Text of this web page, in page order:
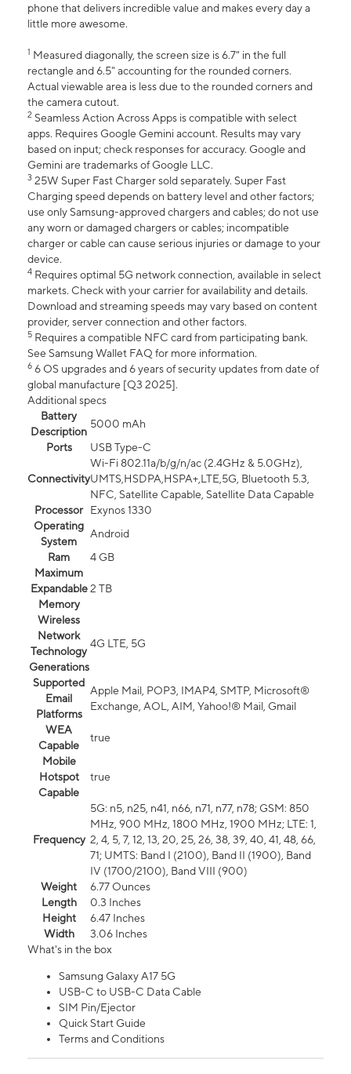
phone that delivers incredible value and makes every day a
little more awesome.
1 Measured diagonally, the screen size is 6.7" in the full
rectangle and 6.5" accounting for the rounded corners.
Actual viewable area is less due to the rounded corners and
the camera cutout.
2 Seamless Action Across Apps is compatible with select
apps. Requires Google Gemini account. Results may vary
based on input; check responses for accuracy. Google and
Gemini are trademarks of Google LLC.
3 25W Super Fast Charger sold separately. Super Fast
Charging speed depends on battery level and other factors;
use only Samsung-approved chargers and cables; do not use
any worn or damaged chargers or cables; incompatible
charger or cable can cause serious injuries or damage to your
device.
4 Requires optimal 5G network connection, available in select
markets. Check with your carrier for availability and details.
Download and streaming speeds may vary based on content
provider, server connection and other factors.
5 Requires a compatible NFC card from participating bank.
See Samsung Wallet FAQ for more information.
6 6 OS upgrades and 6 years of security updates from date of
global manufacture [Q3 2025].
Additional specs
Battery
Description
5000 mAh
Ports
USB Type-C
Connectivity
Wi-Fi 802.11a/b/g/n/ac (2.4GHz & 5.0GHz),
UMTS,HSDPA,HSPA+,LTE,5G, Bluetooth 5.3,
NFC, Satellite Capable, Satellite Data Capable
Processor
Exynos 1330
Operating
System
Android
Ram
4 GB
Maximum
Expandable
Memory
2 TB
Wireless
Network
Technology
Generations
4G LTE, 5G
Supported
Email
Platforms
Apple Mail, POP3, IMAP4, SMTP, Microsoft®
Exchange, AOL, AIM, Yahoo!® Mail, Gmail
WEA
Capable
true
Mobile
Hotspot
Capable
true
Frequency
5G: n5, n25, n41, n66, n71, n77, n78; GSM: 850
MHz, 900 MHz, 1800 MHz, 1900 MHz; LTE: 1,
2, 4, 5, 7, 12, 13, 20, 25, 26, 38, 39, 40, 41, 48, 66,
71; UMTS: Band I (2100), Band II (1900), Band
IV (1700/2100), Band VIII (900)
Weight
6.77 Ounces
Length
0.3 Inches
Height
6.47 Inches
Width
3.06 Inches
What's in the box
Samsung Galaxy A17 5G
USB-C to USB-C Data Cable
SIM Pin/Ejector
Quick Start Guide
Terms and Conditions